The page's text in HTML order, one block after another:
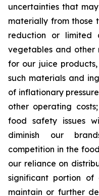
uncertainties that
materially from those
reduction or limited
vegetables and other
for our juice
such materials and
of inflationary
other operating
food safety issues
diminish our
competition in the
our reliance on
significant portion
maintain or further